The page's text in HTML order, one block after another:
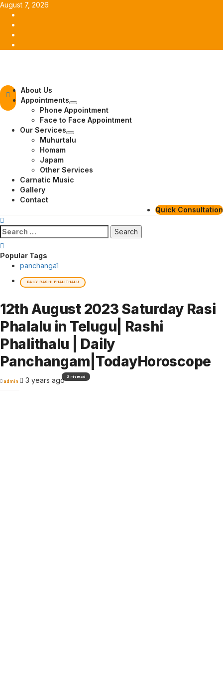
Skip
content
August 7, 2026
Primary
Menu
About Us
Appointments
Phone Appointment
Face to Face Appointment
Our Services
Muhurtalu
Homam
Japam
Other Services
Carnatic Music
Gallery
Contact
Quick Consultation
Search
for:
Popular Tags
panchanga1
DAILY RASHI PHALITHALU
12th August 2023 Saturday Rasi
Phalalu in Telugu| Rashi
Phalithalu | Daily
Panchangam|TodayHoroscope
admin 3 years ago2 min read